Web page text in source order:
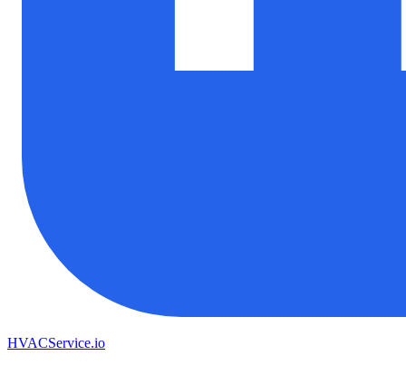
HVACService.io